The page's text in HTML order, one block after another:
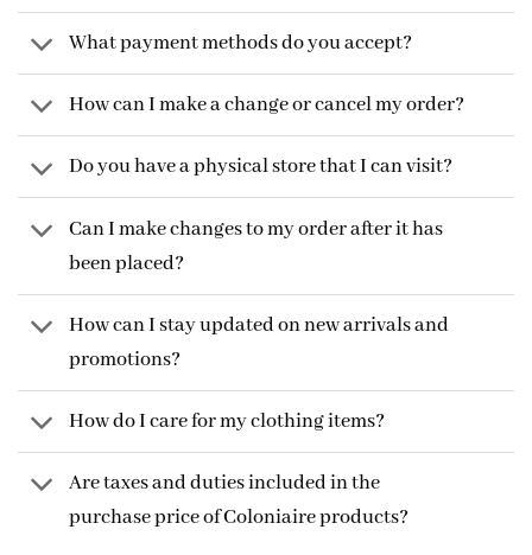
What payment methods do you accept?
How can I make a change or cancel my order?
Do you have a physical store that I can visit?
Can I make changes to my order after it has
been placed?
How can I stay updated on new arrivals and
promotions?
How do I care for my clothing items?
Are taxes and duties included in the
purchase price of Coloniaire products?